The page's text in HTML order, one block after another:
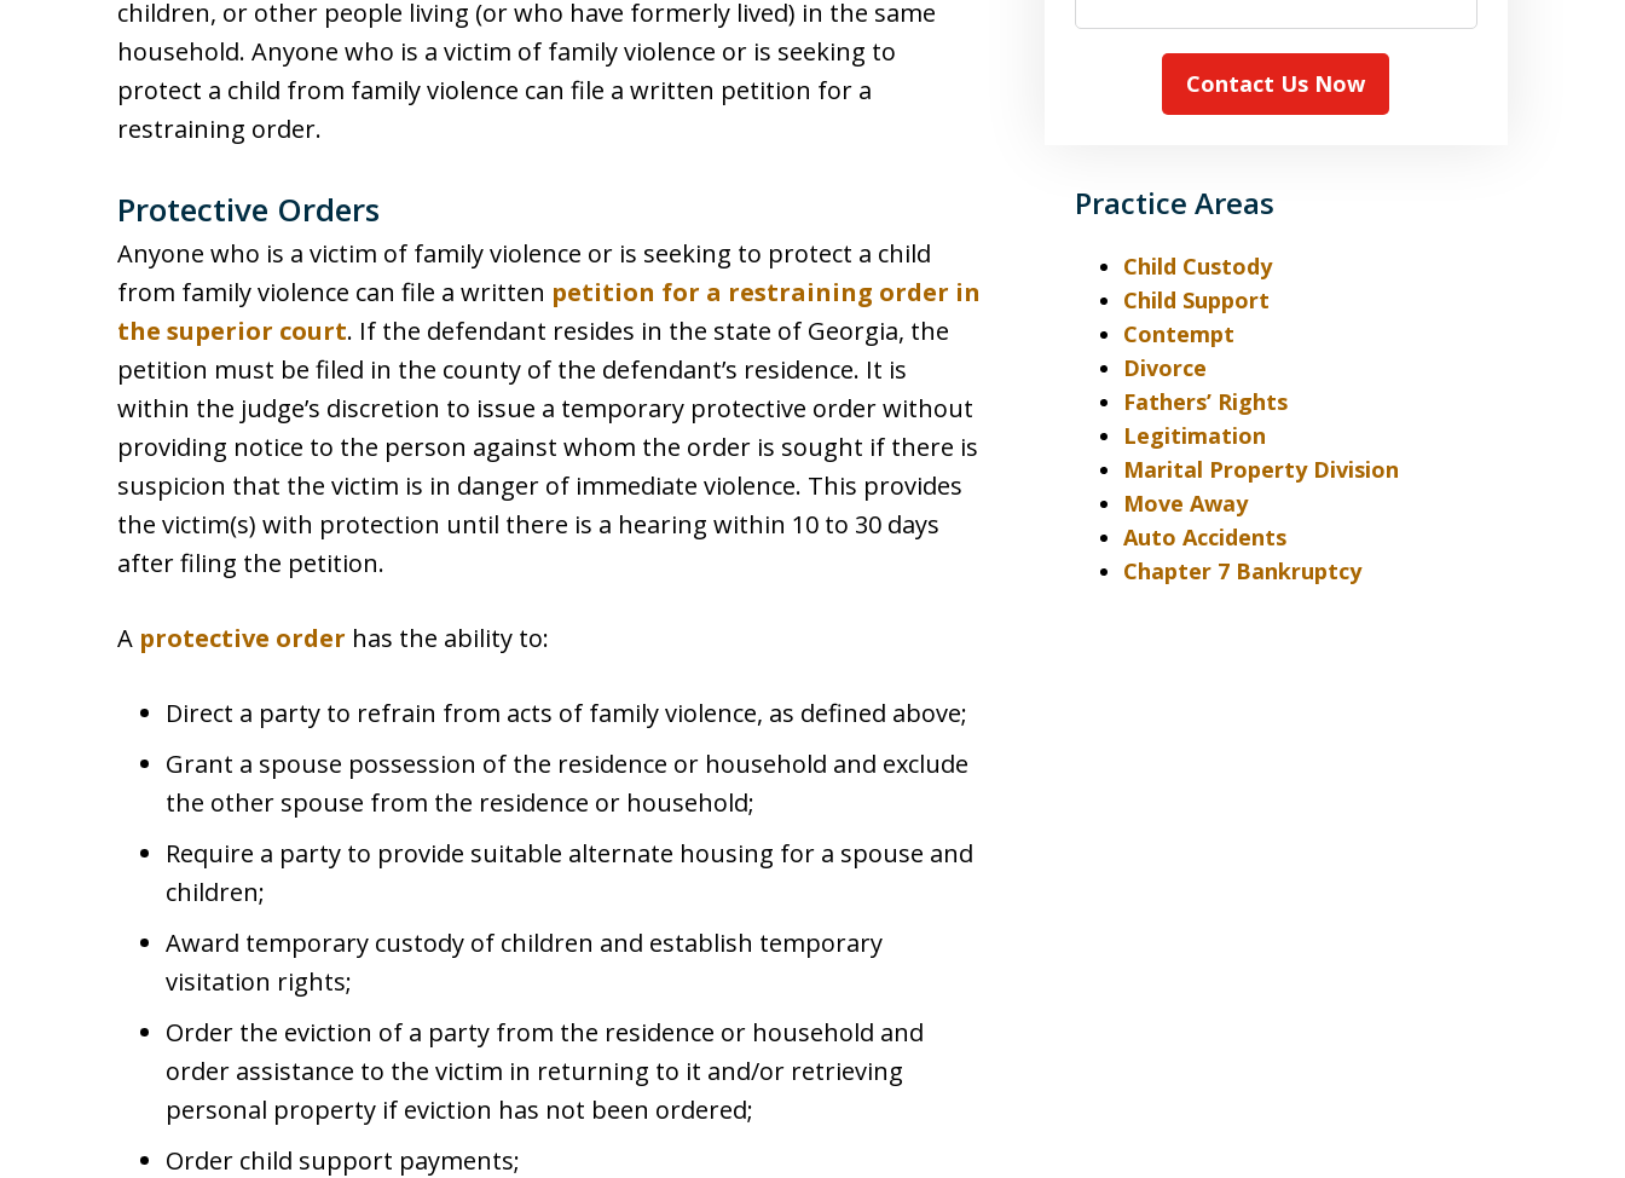
children, or other people living (or who have formerly lived) in the same
household. Anyone who is a victim of family violence or is seeking to
protect a child from family violence can file a written petition for a
restraining order.
Protective Orders
Anyone who is a victim of family violence or is seeking to protect a child
from family violence can file a written petition for a restraining order in
the superior court. If the defendant resides in the state of Georgia, the
petition must be filed in the county of the defendant’s residence. It is
within the judge’s discretion to issue a temporary protective order without
providing notice to the person against whom the order is sought if there is
suspicion that the victim is in danger of immediate violence. This provides
the victim(s) with protection until there is a hearing within 10 to 30 days
after filing the petition.
A protective order has the ability to:
Direct a party to refrain from acts of family violence, as defined above;
Grant a spouse possession of the residence or household and exclude
the other spouse from the residence or household;
Require a party to provide suitable alternate housing for a spouse and
children;
Award temporary custody of children and establish temporary
visitation rights;
Order the eviction of a party from the residence or household and
order assistance to the victim in returning to it and/or retrieving
personal property if eviction has not been ordered;
Order child support payments;
Contact Us Now
Practice Areas
Child Custody
Child Support
Contempt
Divorce
Fathers’ Rights
Legitimation
Marital Property Division
Move Away
Auto Accidents
Chapter 7 Bankruptcy